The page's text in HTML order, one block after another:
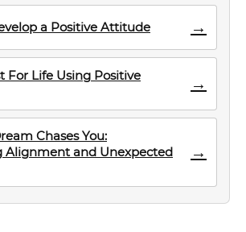
a Positive Attitude →
For Life Using Positive
→
Chases You:
Alignment and Unexpected
→